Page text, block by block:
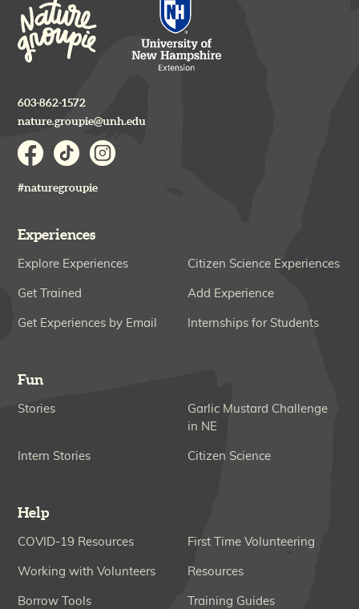
603-862-1572
nature.groupie@unh.edu
#naturegroupie
Experiences
Explore Experiences Citizen Science Experiences
Get Trained Add Experience
Get Experiences by Email Internships for Students
Fun
Stories
Garlic Mustard Challenge
in NE
Intern Stories Citizen Science
Help
COVID-19 Resources First Time Volunteering
Working with Volunteers Resources
Borrow Tools Training Guides